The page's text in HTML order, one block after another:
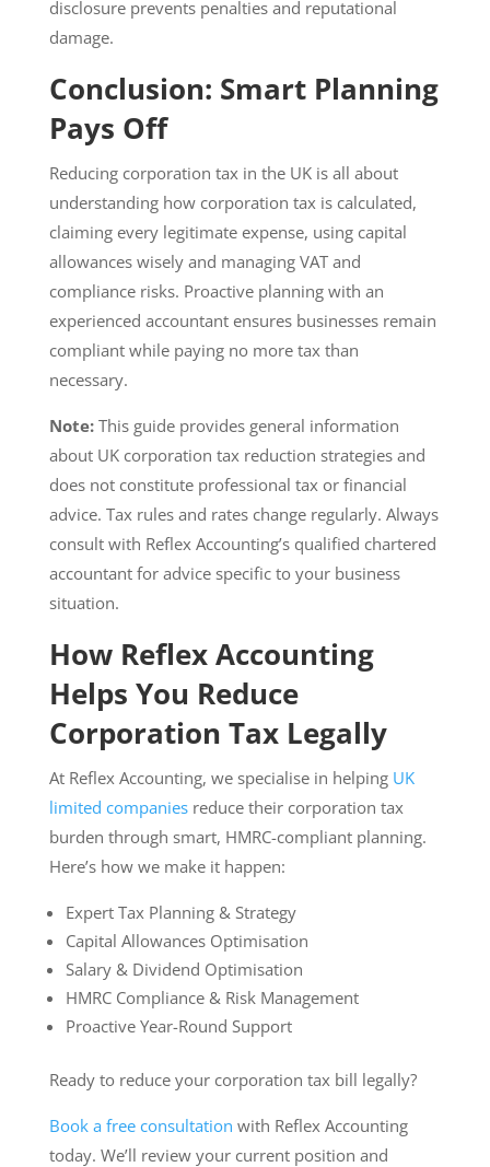
disclosure prevents penalties and reputational
damage.
Conclusion: Smart Planning
Pays Off
Reducing corporation tax in the UK is all about
understanding how corporation tax is calculated,
claiming every legitimate expense, using capital
allowances wisely and managing VAT and
compliance risks. Proactive planning with an
experienced accountant ensures businesses remain
compliant while paying no more tax than
necessary.
Note: This guide provides general information
about UK corporation tax reduction strategies and
does not constitute professional tax or financial
advice. Tax rules and rates change regularly. Always
consult with Reflex Accounting’s qualified chartered
accountant for advice specific to your business
situation.
How Reflex Accounting
Helps You Reduce
Corporation Tax Legally
At Reflex Accounting, we specialise in helping UK
limited companiesreduce their corporation tax
burden through smart, HMRC-compliant planning.
Here’s how we make it happen:
Expert Tax Planning & Strategy
Capital Allowances Optimisation
Salary & Dividend Optimisation
HMRC Compliance & Risk Management
Proactive Year-Round Support
Ready to reduce your corporation tax bill legally?
Book a free consultation with Reflex Accounting
today. We’ll review your current position and